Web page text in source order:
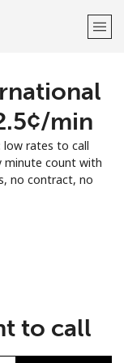
min
rates to call
minute count with
no contract, no
to call